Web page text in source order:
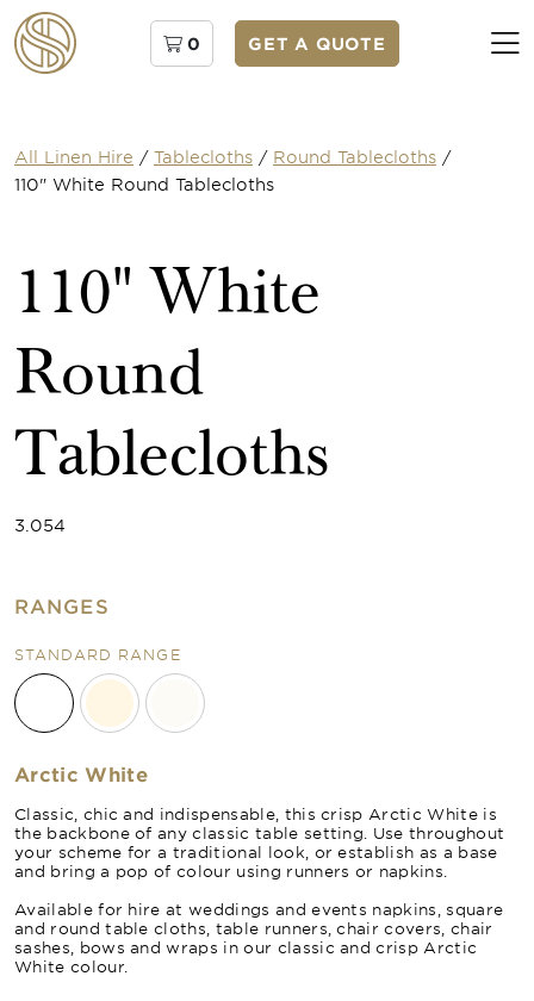
0 GET A QUOTE
All Linen Hire / Tablecloths / Round Tablecloths /
110" White Round Tablecloths
110" White
Round
Tablecloths
3.054
RANGES
STANDARD RANGE
Arctic White
Classic, chic and indispensable, this crisp Arctic White is
the backbone of any classic table setting. Use throughout
your scheme for a traditional look, or establish as a base
and bring a pop of colour using runners or napkins.
Available for hire at weddings and events napkins, square
and round table cloths, table runners, chair covers, chair
sashes, bows and wraps in our classic and crisp Arctic
White colour.